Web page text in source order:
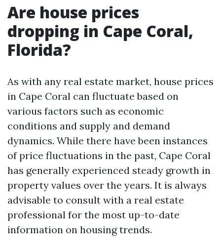
Are house prices
dropping in Cape Coral,
Florida?
As with any real estate market, house prices
in Cape Coral can fluctuate based on
various factors such as economic
conditions and supply and demand
dynamics. While there have been instances
of price fluctuations in the past, Cape Coral
has generally experienced steady growth in
property values over the years. It is always
advisable to consult with a real estate
professional for the most up-to-date
information on housing trends.